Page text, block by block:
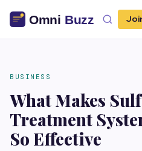
BUSINESS
What Makes
Treatment
So Effective